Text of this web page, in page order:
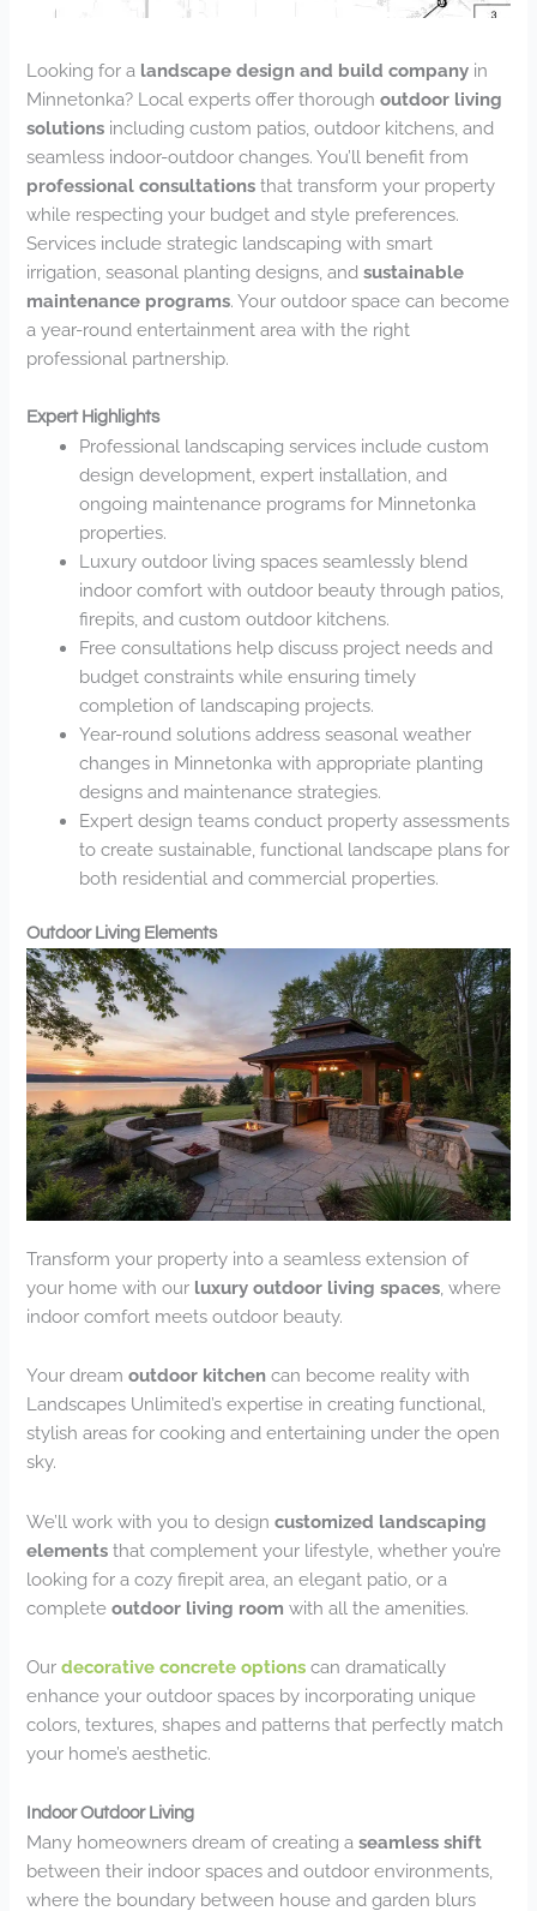
Looking for a landscape design and build company in
Minnetonka? Local experts offer thoroughoutdoor living
solutions including custom patios, outdoor kitchens, and
seamless indoor-outdoor changes. You’ll benefit from
professional consultations that transform your property
while respecting your budget and style preferences.
Services include strategic landscaping with smart
irrigation, seasonal planting designs, andsustainable
maintenance programs. Your outdoor space can become
a year-round entertainment area with the right
professional partnership.
Expert Highlights
Professional landscaping services include custom
design development, expert installation, and
ongoing maintenance programs for Minnetonka
properties.
Luxury outdoor living spaces seamlessly blend
indoor comfort with outdoor beauty through patios,
firepits, and custom outdoor kitchens.
Free consultations help discuss project needs and
budget constraints while ensuring timely
completion of landscaping projects.
Year-round solutions address seasonal weather
changes in Minnetonka with appropriate planting
designs and maintenance strategies.
Expert design teams conduct property assessments
to create sustainable, functional landscape plans for
both residential and commercial properties.
Outdoor Living Elements
Transform your property into a seamless extension of
your home with our luxury outdoor living spaces , where
indoor comfort meets outdoor beauty.
Your dreamoutdoor kitchen can become reality with
Landscapes Unlimited’s expertise in creating functional,
stylish areas for cooking and entertaining under the open
sky.
We’ll work with you to designcustomized landscaping
elements that complement your lifestyle, whether you’re
looking for a cozy firepit area, an elegant patio, or a
completeoutdoor living room with all the amenities.
Ourdecorative concrete options can dramatically
enhance your outdoor spaces by incorporating unique
colors, textures, shapes and patterns that perfectly match
your home’s aesthetic.
Indoor Outdoor Living
Many homeowners dream of creating aseamless shift
between their indoor spaces and outdoor environments,
where the boundary between house and garden blurs